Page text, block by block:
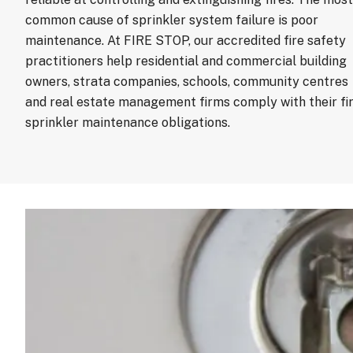
common cause of sprinkler system failure is poor
maintenance. At FIRE STOP, our accredited fire safety
practitioners help residential and commercial building
owners, strata companies, schools, community centres
and real estate management firms comply with their
sprinkler maintenance obligations.